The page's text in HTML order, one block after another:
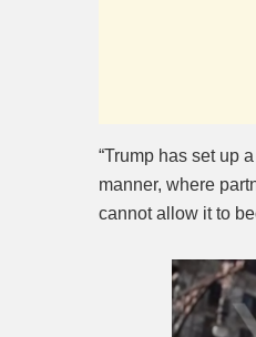
“Trump has set up
manner, where
cannot allow it to